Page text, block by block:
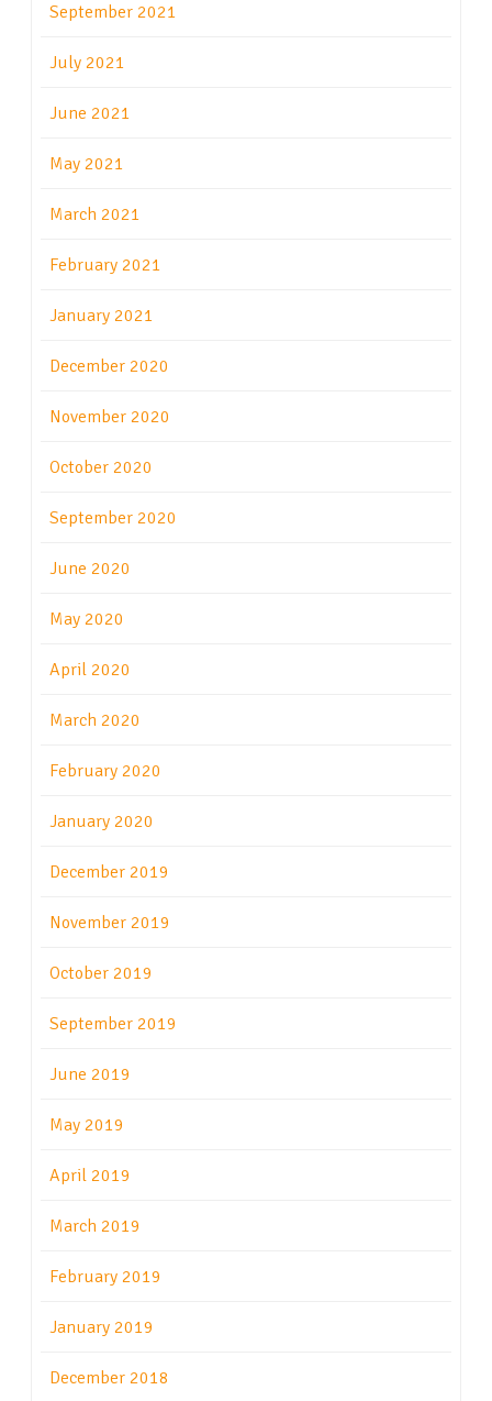
September 2021
July 2021
June 2021
May 2021
March 2021
February 2021
January 2021
December 2020
November 2020
October 2020
September 2020
June 2020
May 2020
April 2020
March 2020
February 2020
January 2020
December 2019
November 2019
October 2019
September 2019
June 2019
May 2019
April 2019
March 2019
February 2019
January 2019
December 2018